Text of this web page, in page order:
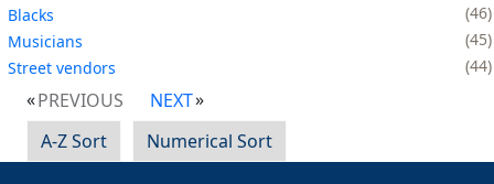
Blacks
46
Musicians
45
Street vendors
44
PREVIOUS
NEXT
A-Z Sort
Numerical Sort